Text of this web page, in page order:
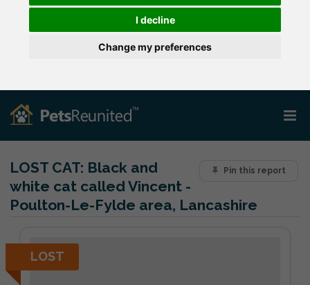
I decline
Change my preferences
Pin this report
LOST CAT: Black and
white cat called Vincent -
Poulton-Le-Fylde area, Lancashire
LOST